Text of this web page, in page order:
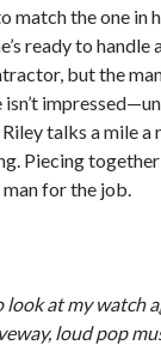
match the one
ready to
but the
isn’t
talks a mile
Piecing together
for the job.
look at my watch
loud pop